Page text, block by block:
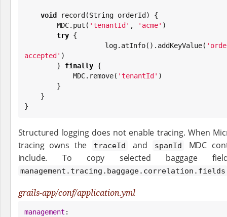
void record(String orderId) {
        MDC.put(
'tenantId ' , ' acme' )
try {
            log.atInfo().addKeyValue(
'
accepted ' )
        }
finally {
            MDC.remove(
'tenantId ' )
}
Structured logging does not enable tracing. When
tracing owns the
traceId and spanId
MDC
include. To copy selected baggage
management.tracing.baggage.correlation.fields
grails-app/conf/application.yml
management :